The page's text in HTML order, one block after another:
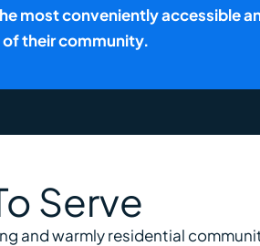
most conveniently accessible
their community.
Serve
and warmly residential